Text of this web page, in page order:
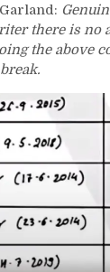
there is no
the above